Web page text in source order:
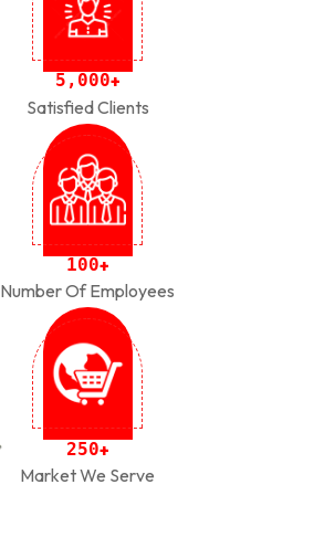
5 , 000+
Satisfied Clients
100+
Number Of Employees
250+
Market We Serve